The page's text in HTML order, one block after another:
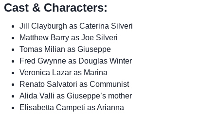
Cast & Characters:
Jill Clayburgh as Caterina Silveri
Matthew Barry as Joe Silveri
Tomas Milian as Giuseppe
Fred Gwynne as Douglas Winter
Veronica Lazar as Marina
Renato Salvatori as Communist
Alida Valli as Giuseppe’s mother
Elisabetta Campeti as Arianna